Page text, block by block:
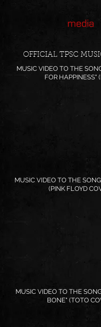
OFFICIAL TPSC
MUSIC VIDEO TO THE
FOR HAPPINESS"
MUSIC VIDEO TO THE
(PINK FLOYD
MUSIC VIDEO TO THE
BONE" (TOTO